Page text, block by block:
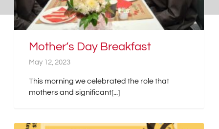
Mother’s Day Breakfast
May 12, 2023
This morning we celebrated the role that
mothers and significant[...]